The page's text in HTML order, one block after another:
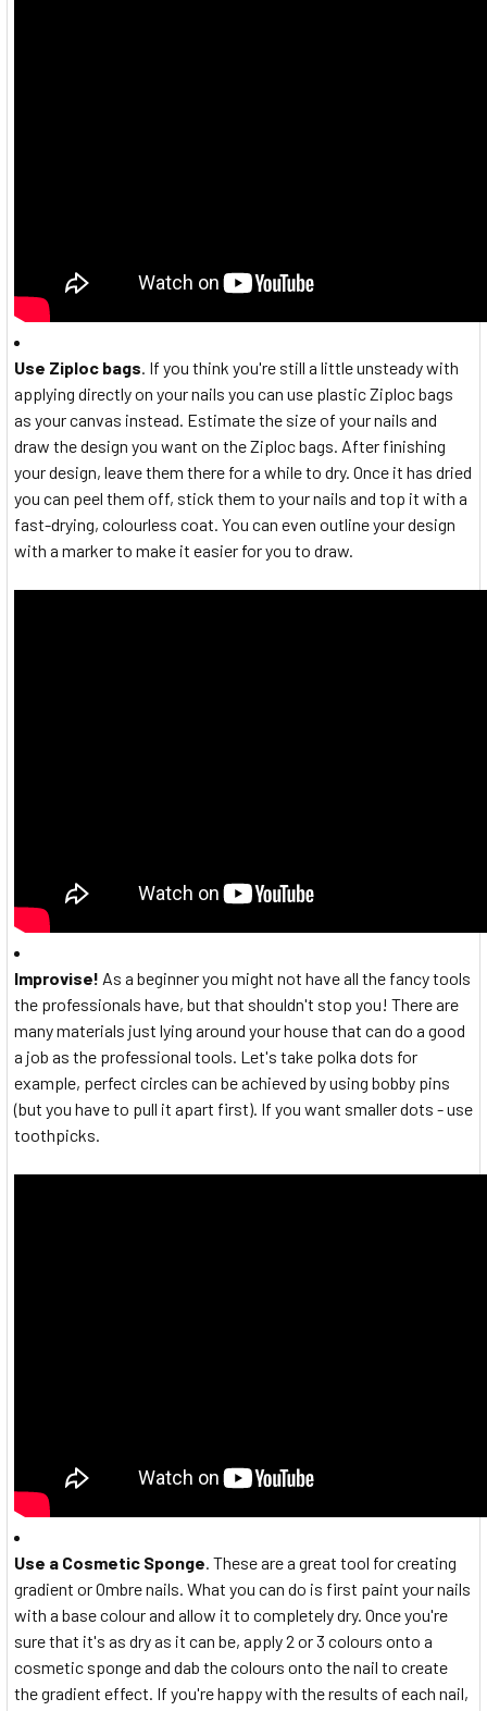
Use Ziploc bags. If you think you're still a little unsteady with
applying directly on your nails you can use plastic Ziploc bags
as your canvas instead. Estimate the size of your nails and
draw the design you want on the Ziploc bags. After finishing
your design, leave them there for a while to dry. Once it has dried
you can peel them off, stick them to your nails and top it with a
fast-drying, colourless coat. You can even outline your design
with a marker to make it easier for you to draw.
Improvise! As a beginner you might not have all the fancy tools
the professionals have, but that shouldn't stop you! There are
many materials just lying around your house that can do a good
a job as the professional tools. Let's take polka dots for
example, perfect circles can be achieved by using bobby pins
(but you have to pull it apart first). If you want smaller dots - use
toothpicks.
Use a Cosmetic Sponge. These are a great tool for creating
gradient or Ombre nails. What you can do is first paint your nails
with a base colour and allow it to completely dry. Once you're
sure that it's as dry as it can be, apply 2 or 3 colours onto a
cosmetic sponge and dab the colours onto the nail to create
the gradient effect. If you're happy with the results of each nail,